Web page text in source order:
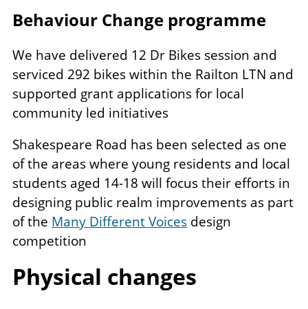
Behaviour Change programme
We have delivered 12 Dr Bikes session and
serviced 292 bikes within the Railton LTN and
supported grant applications for local
community led initiatives
Shakespeare Road has been selected as one
of the areas where young residents and local
students aged 14-18 will focus their efforts in
designing public realm improvements as part
of the Many Different Voices design
competition
Physical changes